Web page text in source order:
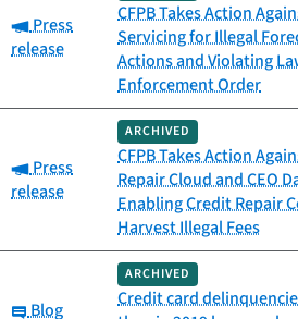
Category:
Press
release
CFPB Takes Action
Servicing for Illegal
Actions and Violating
Enforcement Order
Category:
Press
release
ARCHIVED
CFPB Takes Action
Repair Cloud and CEO
Enabling Credit Repair
Harvest Illegal Fees
Category:
Blog
ARCHIVED
Credit card